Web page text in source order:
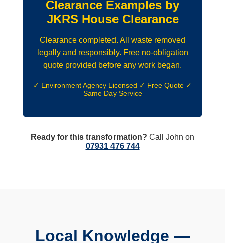
Clearance Examples by
JKRS House Clearance
Clearance completed. All waste removed
legally and responsibly. Free no-obligation
quote provided before any work began.
✓ Environment Agency Licensed ✓ Free Quote ✓
Same Day Service
Ready for this transformation? Call John on
07931 476 744
Local Knowledge —